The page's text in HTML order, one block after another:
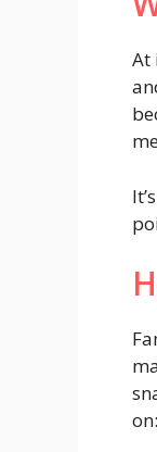
At
on: